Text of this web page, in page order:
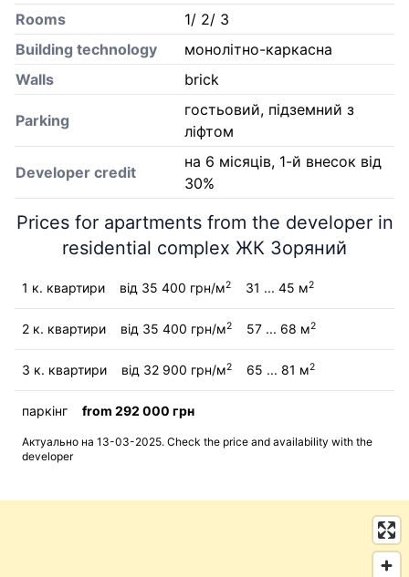
Rooms
1/ 2/ 3
Building technology
монолітно-каркасна
Walls
brick
Parking
гостьовий, підземний з
ліфтом
Developer credit
на 6 місяців, 1-й внесок від
30%
Prices for apartments from the developer in
residential complex ЖК Зоряний
1 к. квартири від 35 400 грн/м2 31 ... 45 м2
2 к. квартири від 35 400 грн/м2 57 ... 68 м2
3 к. квартири від 32 900 грн/м2 65 ... 81 м2
паркінг from 292 000 грн
Актуально на 13-03-2025. Check the price and availability with the
developer